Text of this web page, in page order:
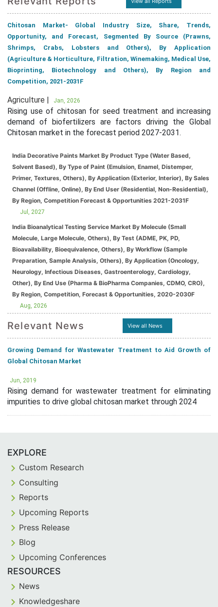
Chitosan Market- Global Industry Size, Share, Trends,
Opportunity, and Forecast, Segmented By Source (Prawns,
Shrimps, Crabs, Lobsters and Others), By Application
(Agriculture & Horticulture, Filtration, Winemaking, Medical Use,
Bioprinting, Biotechnology and Others), By Region and
Competition, 2021-2031F
Agriculture | Jan, 2026
Rising use of chitosan for seed treatment and increasing
demand of biofertilizers are factors driving the Global
Chitosan market in the forecast period 2027-2031.
India Decorative Paints Market By Product Type (Water Based,
Solvent Based), By Type of Paint (Emulsion, Enamel, Distemper,
Primer, Textures, Others), By Application (Exterior, Interior), By Sales
Channel (Offline, Online), By End User (Residential, Non-Residential),
By Region, Competition Forecast & Opportunities 2021-2031F
Jul, 2027
India Bioanalytical Testing Service Market By Molecule (Small
Molecule, Large Molecule, Others), By Test (ADME, PK, PD,
Bioavailability, Bioequivalence, Others), By Workflow (Sample
Preparation, Sample Analysis, Others), By Application (Oncology,
Neurology, Infectious Diseases, Gastroenterology, Cardiology,
Other), By End Use (Pharma & BioPharma Companies, CDMO, CRO),
By Region, Competition, Forecast & Opportunities, 2020-2030F
Aug, 2026
Relevant News View all News
Growing Demand for Wastewater Treatment to Aid Growth of
Global Chitosan Market
Jun, 2019
Rising demand for wastewater treatment for eliminating
impurities to drive global chitosan market through 2024
EXPLORE
Custom Research
Consulting
Reports
Upcoming Reports
Press Release
Blog
Upcoming Conferences
RESOURCES
News
Knowledgeshare